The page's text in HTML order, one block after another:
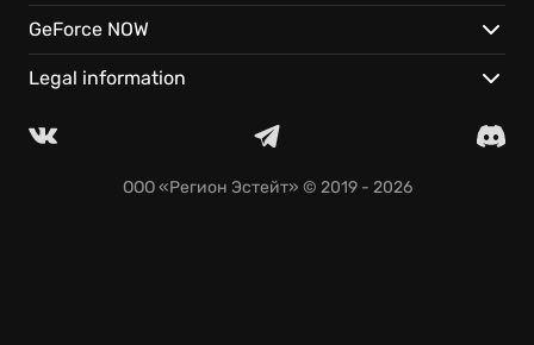
GeForce NOW
Legal information
ООО «Регион Эстейт» © 2019 - 2026